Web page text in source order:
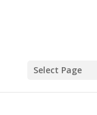
Select Page